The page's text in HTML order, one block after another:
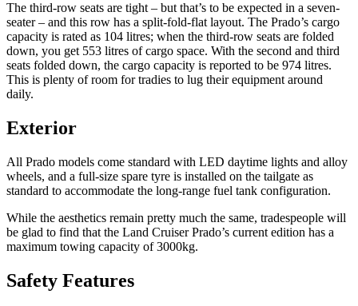
The third-row seats are tight – but that’s to be expected in a seven-
seater – and this row has a split-fold-flat layout. The Prado’s cargo
capacity is rated as 104 litres; when the third-row seats are folded
down, you get 553 litres of cargo space. With the second and third
seats folded down, the cargo capacity is reported to be 974 litres.
This is plenty of room for tradies to lug their equipment around
daily.
Exterior
All Prado models come standard with LED daytime lights and alloy
wheels, and a full-size spare tyre is installed on the tailgate as
standard to accommodate the long-range fuel tank configuration.
While the aesthetics remain pretty much the same, tradespeople will
be glad to find that the Land Cruiser Prado’s current edition has a
maximum towing capacity of 3000kg.
Safety Features